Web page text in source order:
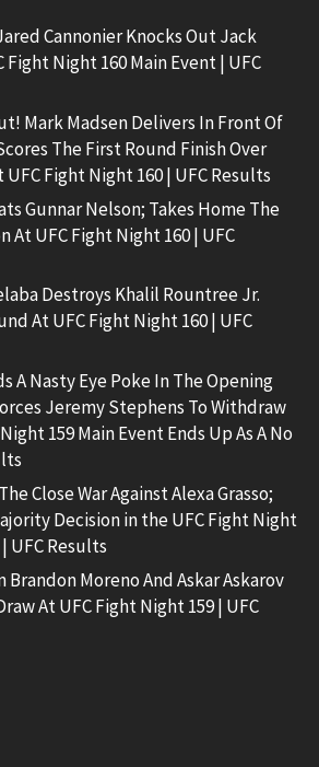
Cannonier Knocks Out Jack
Fight Night 160 Main Event | UFC
Mark Madsen Delivers In Front Of
The First Round Finish Over
Fight Night 160 | UFC Results
Gunnar Nelson; Takes Home The
At UFC Fight Night 160 | UFC
Destroys Khalil Rountree Jr.
At UFC Fight Night 160 | UFC
A Nasty Eye Poke In The Opening
Jeremy Stephens To Withdraw
159 Main Event Ends Up As A No
Close War Against Alexa Grasso;
Decision in the UFC Fight Night
UFC Results
Brandon Moreno And Askar Askarov
At UFC Fight Night 159 | UFC